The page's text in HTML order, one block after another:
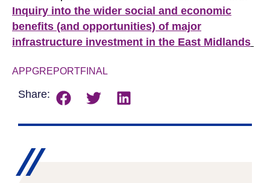
Inquiry into the wider social and economic
benefits (and opportunities) of major
infrastructure investment in the East Midlands
APPGREPORTFINAL
Share: